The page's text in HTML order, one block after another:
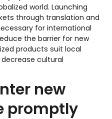
world. Launching
through translation and
for international
the barrier for new
products suit local
cultural
new
promptly